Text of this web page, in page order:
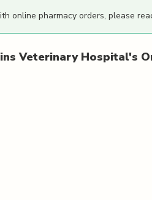
online pharmacy orders, please
Veterinary Hospital's